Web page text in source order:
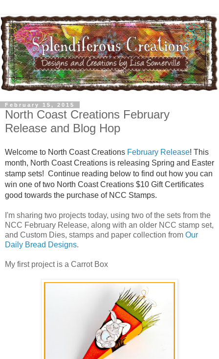
February 15, 2015
North Coast Creations February
Release and Blog Hop
Welcome to North Coast Creations February Release! This
month, North Coast Creations is releasing Spring and Easter
stamp sets! Continue reading below to find out how you can
win one of two North Coast Creations $10 Gift Certificates
good towards the purchase of NCC Stamps.
I'm sharing two projects today, using two of the sets from the
NCC February Release, along with an older NCC stamp set,
and Custom Dies, stamps and paper collection from Our
Daily Bread Designs.
My first project is a Carrot Box